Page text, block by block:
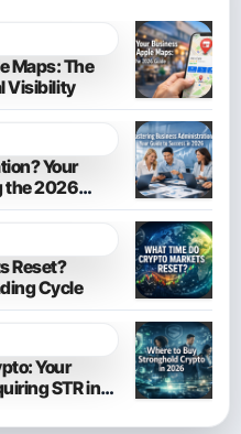
Maps: The
Visibility
Your
the 2026
Reset?
Cycle
Your
STR in